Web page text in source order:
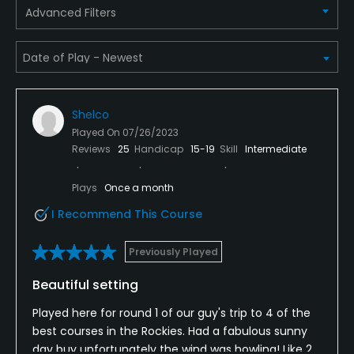
No
Single Allowed
Walking Allowed
Restaurant
Advanced Filters
Shelco
Played On 07/26/2023
Reviews 25 Handicap 15-19 Skill Intermediate
Plays Once a month
I Recommend This Course
Previously Played
Beautiful setting
Played here for round 1 of our guy's trip to 4 of the
best courses in the Rockies. Had a fabulous sunny
day buy unfortunately the wind was howling! Like 2